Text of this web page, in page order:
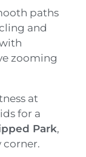
paths
and
zooming
at
for a
Park,
corner.